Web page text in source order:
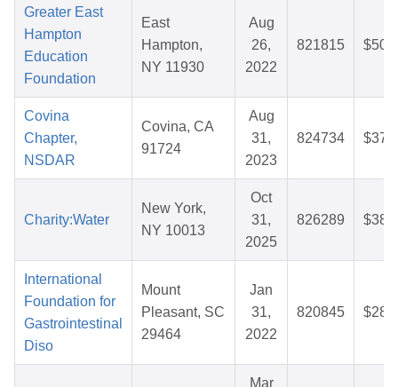
Greater East
Hampton
Education
Foundation
East
Hampton,
NY 11930
Aug
26,
2022
821815
Covina
Chapter,
NSDAR
Covina, CA
91724
Aug
31,
2023
824734
Charity:Water
New York,
NY 10013
Oct
31,
2025
826289
International
Foundation for
Gastrointestinal
Diso
Mount
Pleasant, SC
29464
Jan
31,
2022
820845
Mar